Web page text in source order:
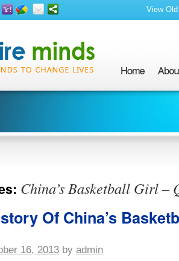
View
China’s Basketball Girl –
Of China’s
16, 2013 by admin